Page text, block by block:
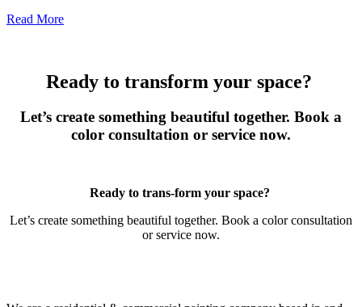
Read More
Ready to transform your space?
Let’s create something beautiful together. Book a
color consultation or service now.
Ready to trans-form your space?
Let’s create something beautiful together. Book a color consultation
or service now.